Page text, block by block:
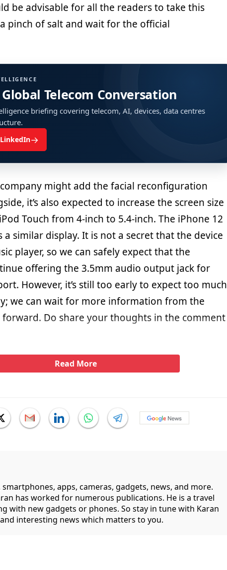
be advisable for all the readers to take this
pinch of salt and wait for the official
Telecom Conversation
briefing covering telecom, AI, devices, data centres
→
might add the facial reconfiguration
it’s also expected to increase the screen size
Touch from 4-inch to 5.4-inch. The iPhone 12
a similar display. It is not a secret that the device
player, so we can safely expect that the
offering the 3.5mm audio output jack for
However, it’s still too early to expect too much
we can wait for more information from the
Do share your thoughts in the comment
Read More
apps, cameras, gadgets, news, and more.
has worked for numerous publications. He is a travel
with new gadgets or phones. So stay in tune with Karan
interesting news which matters to you.